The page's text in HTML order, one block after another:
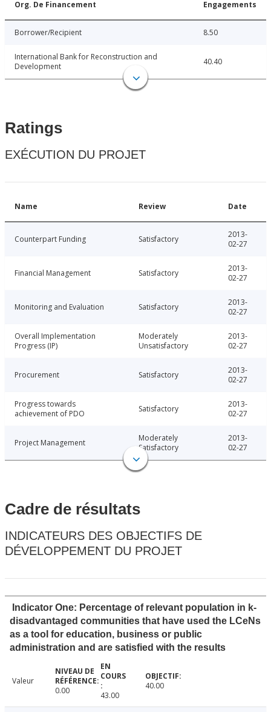
Org. De Financement Engagements
Borrower/Recipient 8.50
International Bank for Reconstruction and
Development
40.40
Ratings
EXÉCUTION DU PROJET
Name Review Date
Counterpart Funding Satisfactory
2013-
02-27
Financial Management Satisfactory
2013-
02-27
Monitoring and Evaluation Satisfactory
2013-
02-27
Overall Implementation
Progress (IP)
Moderately
Unsatisfactory
2013-
02-27
Procurement Satisfactory
2013-
02-27
Progress towards
achievement of PDO
Satisfactory
2013-
02-27
Project Management
Moderately
Satisfactory
2013-
02-27
Cadre de résultats
INDICATEURS DES OBJECTIFS DE
DÉVELOPPEMENT DU PROJET
Indicator One: Percentage of relevant population in k-
disadvantaged communities that have used the LCeNs
as a tool for education, business or public
administration and are satisfied with the results
Valeur
0.00
43.00
40.00